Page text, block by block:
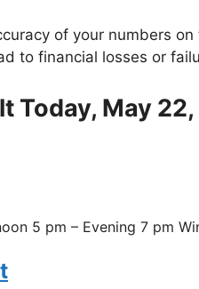
of your numbers
to financial losses or
Today, May
5 pm – Evening 7 pm